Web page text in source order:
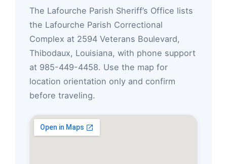
The Lafourche Parish Sheriff’s Office lists
the Lafourche Parish Correctional
Complex at 2594 Veterans Boulevard,
Thibodaux, Louisiana, with phone support
at 985-449-4458. Use the map for
location orientation only and confirm
before traveling.